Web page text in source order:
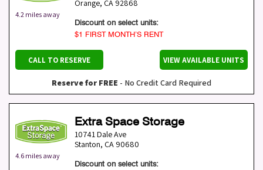
4.2 miles away
Orange, CA 92868
Discount on select units:
$1 FIRST MONTH’S RENT
CALL TO RESERVE VIEW AVAILABLE UNITS
Reserve for FREE - No Credit Card Required
4.6 miles away
Extra Space Storage
10741 Dale Ave
Stanton, CA 90680
Discount on select units: